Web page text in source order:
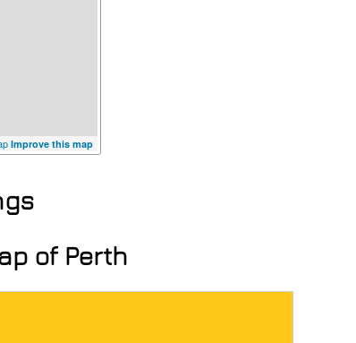
Improve this map
of Perth